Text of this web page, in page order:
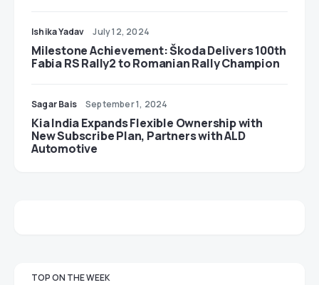
Ishika Yadav July 12, 2024
Milestone Achievement: Škoda Delivers 100th
Fabia RS Rally2 to Romanian Rally Champion
Sagar Bais September 1, 2024
Kia India Expands Flexible Ownership with
New Subscribe Plan, Partners with ALD
Automotive
TOP ON THE WEEK